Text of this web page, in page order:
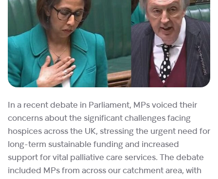
In a recent debate in Parliament, MPs voiced their
concerns about the significant challenges facing
hospices across the UK, stressing the urgent need for
long-term sustainable funding and increased
support for vital palliative care services. The debate
included MPs from across our catchment area, with